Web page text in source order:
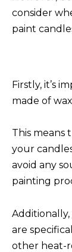
consider
paint
Firstly, it’s
made of
This means
your
avoid any
painting
are
other heat-